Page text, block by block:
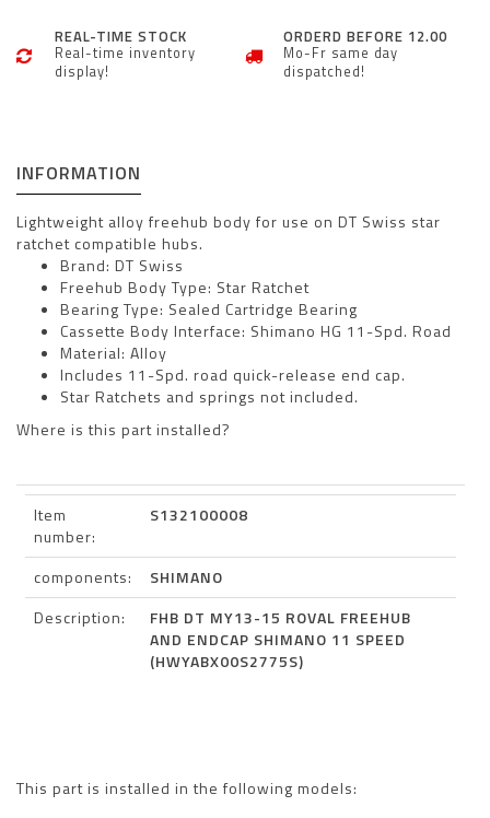
REAL-TIME STOCK
Real-time inventory
display!
ORDERD BEFORE 12.00
Mo-Fr same day
dispatched!
INFORMATION
Lightweight alloy freehub body for use on DT Swiss star
ratchet compatible hubs.
Brand: DT Swiss
Freehub Body Type: Star Ratchet
Bearing Type: Sealed Cartridge Bearing
Cassette Body Interface: Shimano HG 11-Spd. Road
Material: Alloy
Includes 11-Spd. road quick-release end cap.
Star Ratchets and springs not included.
Where is this part installed?
Item
number:
S132100008
components:
SHIMANO
Description:
FHB DT MY13-15 ROVAL FREEHUB
AND ENDCAP SHIMANO 11 SPEED
(HWYABX00S2775S)
This part is installed in the following models: